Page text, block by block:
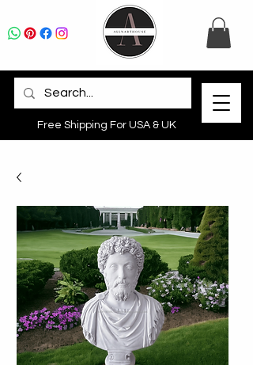
Free Shipping For USA & UK